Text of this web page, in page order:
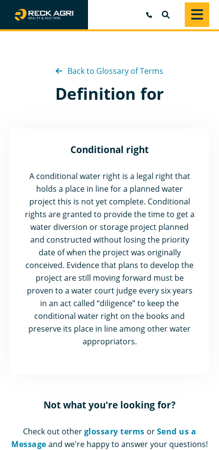
Back to Glossary of Terms
Definition for
Conditional right
A conditional water right is a legal right that
holds a place in line for a planned water
project this is not yet complete. Conditional
rights are granted to provide the time to get a
water diversion or storage project planned
and constructed without losing the priority
date of when the project was originally
conceived. Evidence that plans to develop the
project are still moving forward must be
proven to a water court judge every six years
in an act called “diligence” to keep the
conditional water right on the books and
preserve its place in line among other water
appropriators.
Not what you're looking for?
Check out otherglossary terms orSend us a
Message and we're happy to answer your questions!